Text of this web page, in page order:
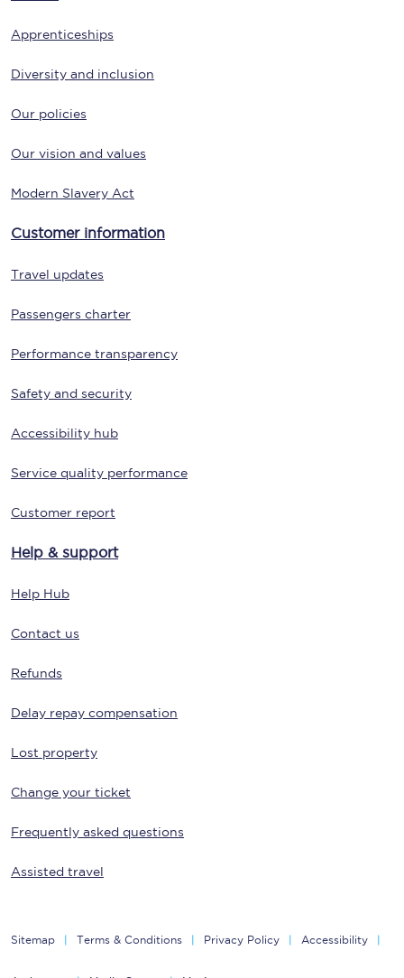
Apprenticeships
Diversity and inclusion
Our policies
Our vision and values
Modern Slavery Act
Customer information
Travel updates
Passengers charter
Performance transparency
Safety and security
Accessibility hub
Service quality performance
Customer report
Help & support
Help Hub
Contact us
Refunds
Delay repay compensation
Lost property
Change your ticket
Frequently asked questions
Assisted travel
Sitemap Terms & Conditions Privacy Policy Accessibility